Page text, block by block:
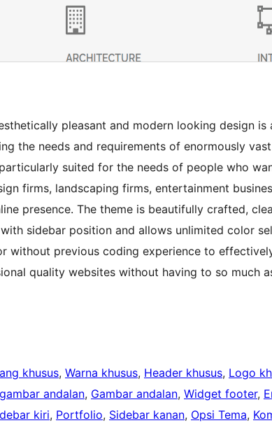
pleasant and modern looking design
the needs and requirements of enormously
suited for the needs of people who
firms, landscaping firms, entertainment
presence. The theme is beautifully crafted,
sidebar position and allows unlimited color
without previous coding experience to
quality websites without having to so much
khusus, Warna khusus, Header khusus, Logo
andalan, Gambar andalan, Widget footer,
kiri, Portfolio, Sidebar kanan, Opsi Tema,